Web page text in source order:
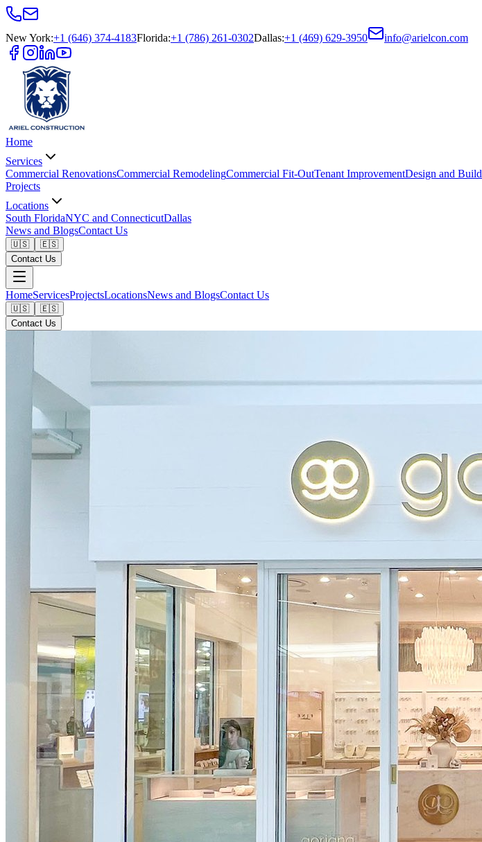
New York:+1 (646) 374-4183Florida:+1 (786) 261-0302Dallas:+1 (469) 629-3950 info@arielcon.com
Home
Services
Commercial RenovationsCommercial RemodelingCommercial Fit-OutTenant ImprovementDesign and Build
Projects
Locations
South FloridaNYC and ConnecticutDallas
News and BlogsContact Us
🇺🇸
🇪🇸
Contact Us
HomeServicesProjectsLocationsNews and BlogsContact Us
🇺🇸
🇪🇸
Contact Us